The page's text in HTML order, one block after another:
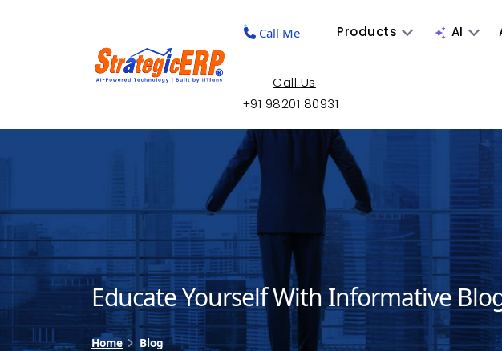
Call Me Products AI
Call Us
+91 98201 80931
Educate Yourself With Informative
Home Blog